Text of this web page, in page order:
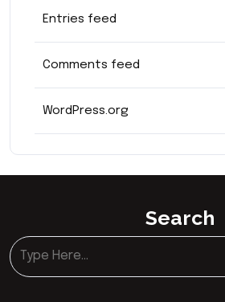
Entries feed
Comments feed
WordPress.org
Search